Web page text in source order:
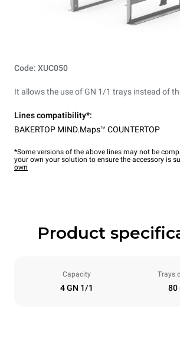
Code: XUC050
It allows the use of GN 1/1 trays instead of
Lines compatibility*:
BAKERTOP MIND.Maps™ COUNTERTOP
*Some versions of the above lines may not be
your own your solution to ensure the accessory is
own
Product
Capacity
4 GN 1/1
Trays
80